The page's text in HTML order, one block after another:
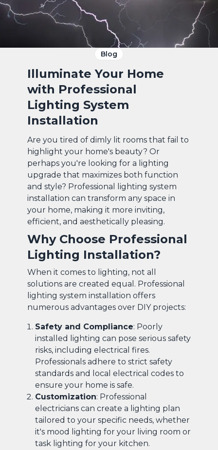
Blog
Illuminate Your Home
with Professional
Lighting System
Installation
Are you tired of dimly lit rooms that fail to
highlight your home's beauty? Or
perhaps you're looking for a lighting
upgrade that maximizes both function
and style? Professional lighting system
installation can transform any space in
your home, making it more inviting,
efficient, and aesthetically pleasing.
Why Choose Professional
Lighting Installation?
When it comes to lighting, not all
solutions are created equal. Professional
lighting system installation offers
numerous advantages over DIY projects:
Safety and Compliance: Poorly
installed lighting can pose serious safety
risks, including electrical fires.
Professionals adhere to strict safety
standards and local electrical codes to
ensure your home is safe.
Customization: Professional
electricians can create a lighting plan
tailored to your specific needs, whether
it's mood lighting for your living room or
task lighting for your kitchen.